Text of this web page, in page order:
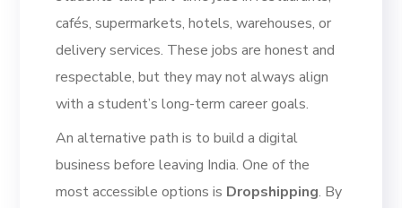
cafés, supermarkets, hotels, warehouses, or
delivery services. These jobs are honest and
respectable, but they may not always align
with a student’s long-term career goals.
An alternative path is to build a digital
business before leaving India. One of the
most accessible options is Dropshipping. By